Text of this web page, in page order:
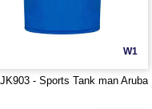
W1
- Sports Tank man Aruba